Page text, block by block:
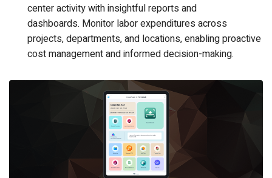
center activity with insightful reports and
dashboards. Monitor labor expenditures across
projects, departments, and locations, enabling proactive
cost management and informed decision-making.